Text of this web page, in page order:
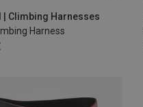
| Climbing Harnesses
Harness